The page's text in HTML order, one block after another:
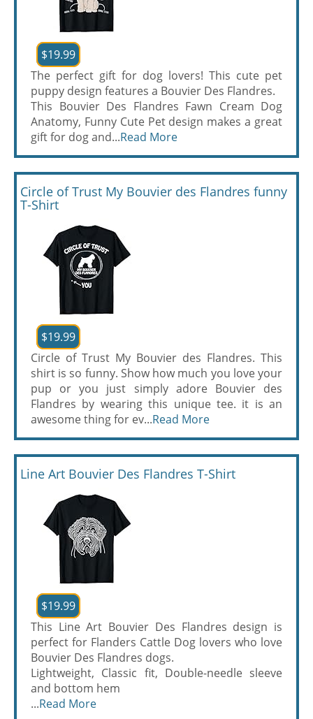
$19.99
The perfect gift for dog lovers! This cute pet
puppy design features a Bouvier Des Flandres.
This Bouvier Des Flandres Fawn Cream Dog
Anatomy, Funny Cute Pet design makes a great
gift for dog and...Read More
Circle of Trust My Bouvier des Flandres funny
T-Shirt
$19.99
Circle of Trust My Bouvier des Flandres. This
shirt is so funny. Show how much you love your
pup or you just simply adore Bouvier des
Flandres by wearing this unique tee. it is an
awesome thing for ev...Read More
Line Art Bouvier Des Flandres T-Shirt
$19.99
This Line Art Bouvier Des Flandres design is
perfect for Flanders Cattle Dog lovers who love
Bouvier Des Flandres dogs.
Lightweight, Classic fit, Double-needle sleeve
and bottom hem
...Read More